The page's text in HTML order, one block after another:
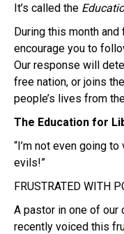
It’s called the
During this month
encourage you to
Our response will
free nation, or joins
people’s lives from
The Education for
“I’m not even going
evils!”
FRUSTRATED WITH
A pastor in one of our
recently voiced this